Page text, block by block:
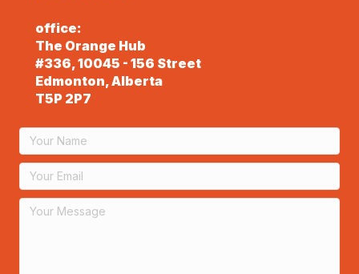
office:
The Orange Hub
#336, 10045 - 156 Street
Edmonton, Alberta
T5P 2P7